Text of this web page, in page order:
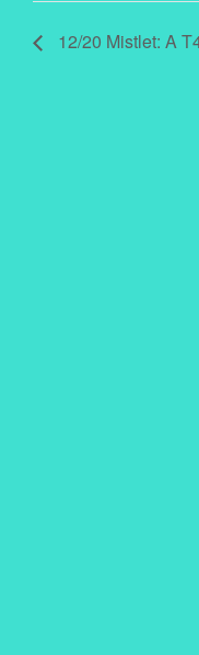
12/20 Mistlet: A